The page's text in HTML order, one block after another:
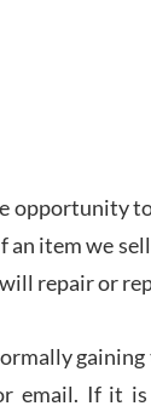
opportunity
item we
repair or
email. If it